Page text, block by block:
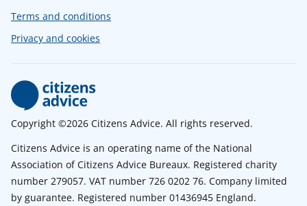
Terms and conditions
Privacy and cookies
Copyright ©2026 Citizens Advice. All rights reserved.
Citizens Advice is an operating name of the National
Association of Citizens Advice Bureaux. Registered charity
number 279057. VAT number 726 0202 76. Company limited
by guarantee. Registered number 01436945 England.